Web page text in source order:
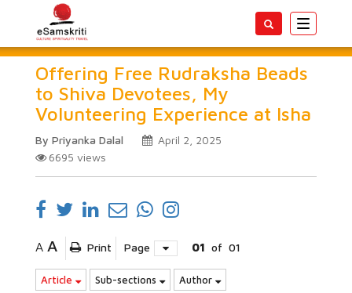
Toggle
Offering Free Rudraksha Beads
to Shiva Devotees, My
Volunteering Experience at Isha
By Priyanka Dalal
April 2, 2025
6695 views
A A Print Page 01 of 01
Article Sub-sections Author